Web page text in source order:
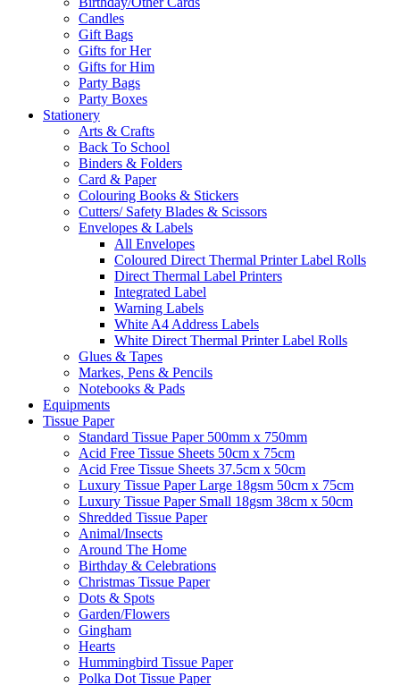
Candles
Gift Bags
Gifts for Her
Gifts for Him
Party Bags
Party Boxes
Stationery
Arts & Crafts
Back To School
Binders & Folders
Card & Paper
Colouring Books & Stickers
Cutters/ Safety Blades & Scissors
Envelopes & Labels
All Envelopes
Coloured Direct Thermal Printer Label Rolls
Direct Thermal Label Printers
Integrated Label
Warning Labels
White A4 Address Labels
White Direct Thermal Printer Label Rolls
Glues & Tapes
Markes, Pens & Pencils
Notebooks & Pads
Equipments
Tissue Paper
Standard Tissue Paper 500mm x 750mm
Acid Free Tissue Sheets 50cm x 75cm
Acid Free Tissue Sheets 37.5cm x 50cm
Luxury Tissue Paper Large 18gsm 50cm x 75cm
Luxury Tissue Paper Small 18gsm 38cm x 50cm
Shredded Tissue Paper
Animal/Insect​s
Around The Home
Birthday & Celebrations
Christmas Tissue Paper
Dots & Spots
Garden/Flowers
Gingham
Hearts
Hummingbird Tissue Paper
Polka Dot Tissue Paper